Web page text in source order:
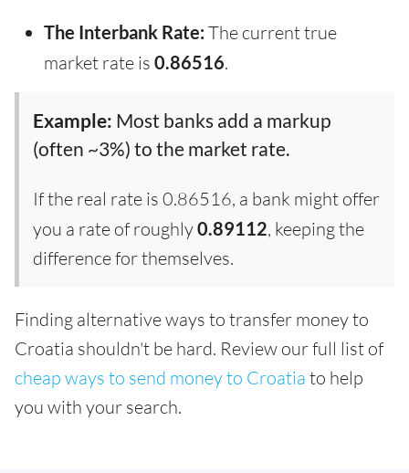
The Interbank Rate: The current true
market rate is 0.86516.
Example: Most banks add a markup
(often ~3%) to the market rate.
If the real rate is 0.86516, a bank might offer
you a rate of roughly0.89112, keeping the
difference for themselves.
Finding alternative ways to transfer money to
Croatia shouldn't be hard. Review our full list of
cheap ways to send money to Croatia to help
you with your search.